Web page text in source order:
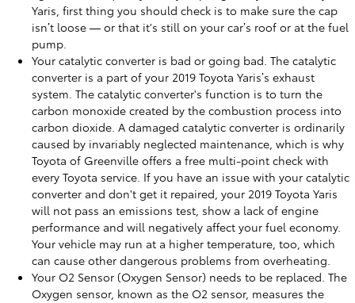
Yaris, first thing you should check is to make sure the cap
isn’t loose — or that it's still on your car’s roof or at the fuel
pump.
Your catalytic converter is bad or going bad. The catalytic
converter is a part of your 2019 Toyota Yaris’s exhaust
system. The catalytic converter's function is to turn the
carbon monoxide created by the combustion process into
carbon dioxide. A damaged catalytic converter is ordinarily
caused by invariably neglected maintenance, which is why
Toyota of Greenville offers a free multi-point check with
every Toyota service. If you have an issue with your catalytic
converter and don't get it repaired, your 2019 Toyota Yaris
will not pass an emissions test, show a lack of engine
performance and will negatively affect your fuel economy.
Your vehicle may run at a higher temperature, too, which
can cause other dangerous problems from overheating.
Your O2 Sensor (Oxygen Sensor) needs to be replaced. The
Oxygen sensor, known as the O2 sensor, measures the